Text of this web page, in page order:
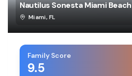
Nautilus Sonesta Miami Beach
Miami,FL
Family Score
9.5